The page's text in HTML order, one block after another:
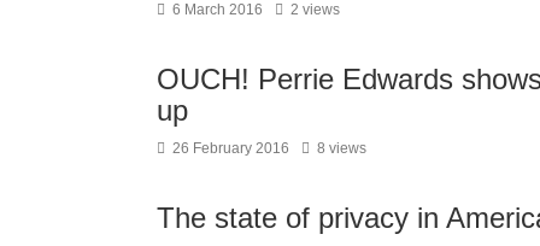
6 March 2016 2 views
OUCH! Perrie Edwards
up
26 February 2016 8 views
The state of privacy in